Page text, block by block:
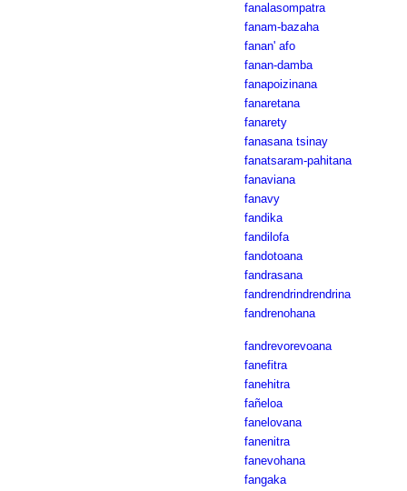
fanalasompatra
fanam-bazaha
fanan' afo
fanan-damba
fanapoizinana
fanaretana
fanarety
fanasana tsinay
fanatsaram-pahitana
fanaviana
fanavy
fandika
fandilofa
fandotoana
fandrasana
fandrendrindrendrina
fandrenohana
fandrevorevoana
fanefitra
fanehitra
fañeloa
fanelovana
fanenitra
fanevohana
fangaka